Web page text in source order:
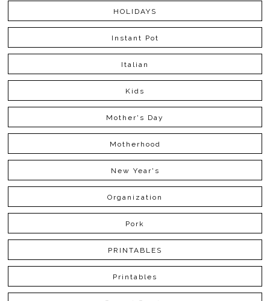
HOLIDAYS
Instant Pot
Italian
Kids
Mother's Day
Motherhood
New Year's
Organization
Pork
PRINTABLES
Printables